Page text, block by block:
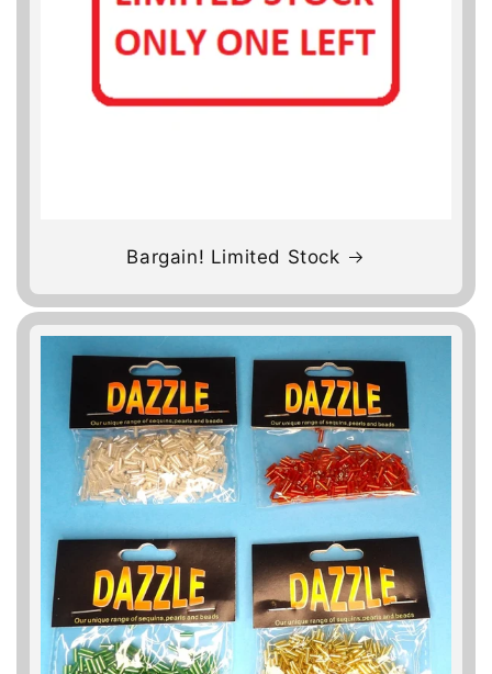
Bargain! Limited Stock